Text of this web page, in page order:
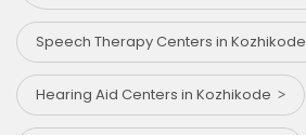
Speech Therapy Centers in Kozhikode
Hearing Aid Centers in Kozhikode